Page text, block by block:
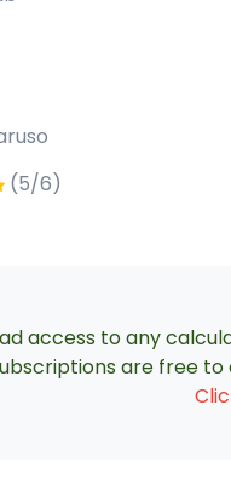
(5/6)
access to any
are free